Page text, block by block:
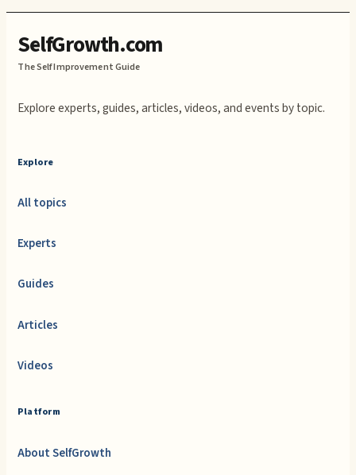
SelfGrowth.com
The Self Improvement Guide
Explore experts, guides, articles, videos, and events by topic.
Explore
All topics
Experts
Guides
Articles
Videos
Platform
About SelfGrowth